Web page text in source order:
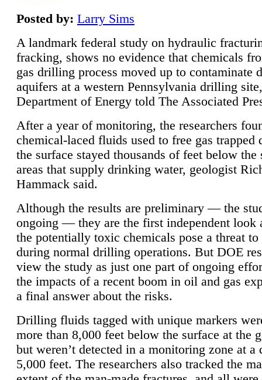
Posted by: Larry Sims
A landmark federal study on hydraulic
fracking, shows no evidence that chemicals
gas drilling process moved up to contaminate
aquifers at a western Pennsylvania drilling
Department of Energy told The Associated
After a year of monitoring, the researchers
chemical-laced fluids used to free gas trapped
the surface stayed thousands of feet below the
areas that supply drinking water, geologist
Hammack said.
Although the results are preliminary — the
ongoing — they are the first independent look
the potentially toxic chemicals pose a threat to
during normal drilling operations. But DOE
view the study as just one part of ongoing
the impacts of a recent boom in oil and gas
a final answer about the risks.
Drilling fluids tagged with unique markers
more than 8,000 feet below the surface at the
but weren’t detected in a monitoring zone at a
5,000 feet. The researchers also tracked the